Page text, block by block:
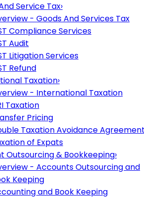
Service Tax›
- Goods And Services Tax
Compliance Services
Audit
Litigation Services
Refund
Taxation›
- International Taxation
Taxation
Pricing
Taxation Avoidance
of Expats
Outsourcing & Bookkeeping›
- Accounts Outsourcing and
Keeping
and Book Keeping